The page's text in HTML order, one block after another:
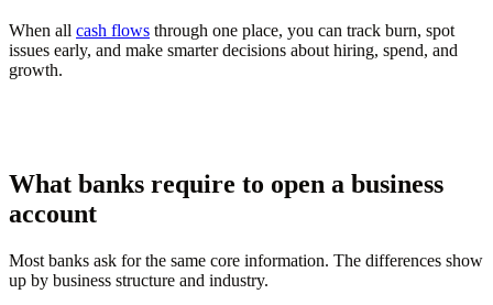
When all cash flows through one place, you can track burn, spot
issues early, and make smarter decisions about hiring, spend, and
growth.
What banks require to open a business
account
Most banks ask for the same core information. The differences show
up by business structure and industry.